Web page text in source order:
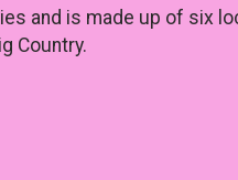
and is made up of six
Country.